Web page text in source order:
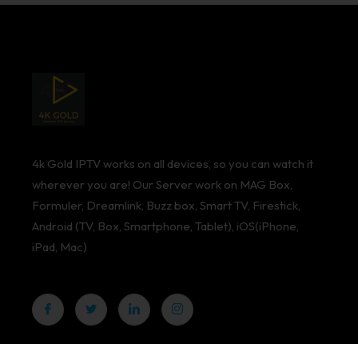
4k Gold IPTV works on all devices, so you can watch it
wherever you are! Our Server work on MAG Box,
Formuler, Dreamlink, Buzz box, Smart TV, Firestick,
Android (TV, Box, Smartphone, Tablet), iOS(iPhone,
iPad, Mac)